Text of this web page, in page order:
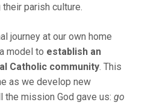
parish culture.
journey at our own home
model to establish an
Catholic community. This
as we develop new
mission God gave us: go